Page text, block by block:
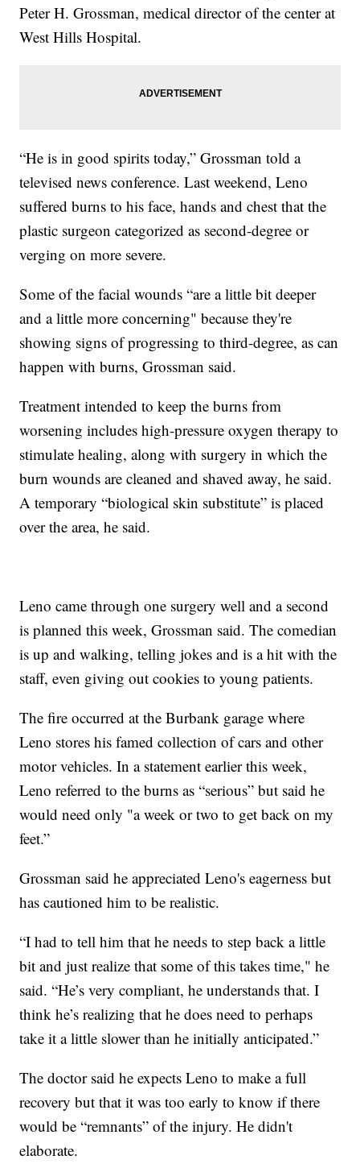
Peter H. Grossman, medical director of the center at
West Hills Hospital.
“He is in good spirits today,” Grossman told a
televised news conference. Last weekend, Leno
suffered burns to his face, hands and chest that the
plastic surgeon categorized as second-degree or
verging on more severe.
Some of the facial wounds “are a little bit deeper
and a little more concerning" because they're
showing signs of progressing to third-degree, as can
happen with burns, Grossman said.
Treatment intended to keep the burns from
worsening includes high-pressure oxygen therapy to
stimulate healing, along with surgery in which the
burn wounds are cleaned and shaved away, he said.
A temporary “biological skin substitute” is placed
over the area, he said.
Leno came through one surgery well and a second
is planned this week, Grossman said. The comedian
is up and walking, telling jokes and is a hit with the
staff, even giving out cookies to young patients.
The fire occurred at the Burbank garage where
Leno stores his famed collection of cars and other
motor vehicles. In a statement earlier this week,
Leno referred to the burns as “serious” but said he
would need only "a week or two to get back on my
feet.”
Grossman said he appreciated Leno's eagerness but
has cautioned him to be realistic.
“I had to tell him that he needs to step back a little
bit and just realize that some of this takes time," he
said. “He’s very compliant, he understands that. I
think he’s realizing that he does need to perhaps
take it a little slower than he initially anticipated.”
The doctor said he expects Leno to make a full
recovery but that it was too early to know if there
would be “remnants” of the injury. He didn't
elaborate.